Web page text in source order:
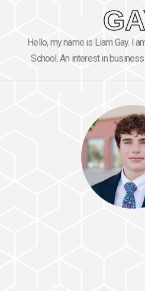
Hello, my name is Liam Gay. I
School. An interest in business